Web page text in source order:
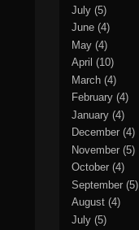
July (5)
June (4)
May (4)
April (10)
March (4)
February (4)
January (4)
December (4)
November (5)
October (4)
September (5)
August (4)
July (5)